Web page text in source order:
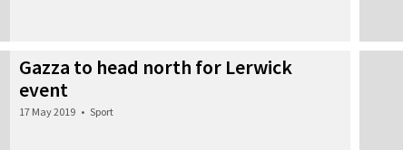
Gazza to head north for Lerwick
event
17 May 2019 • Sport